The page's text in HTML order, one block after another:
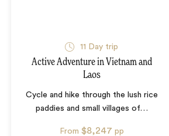
11 Day trip
Active Adventure in Vietnam and
Laos
Cycle and hike through the lush rice
paddies and small villages of…
From $8,247 pp